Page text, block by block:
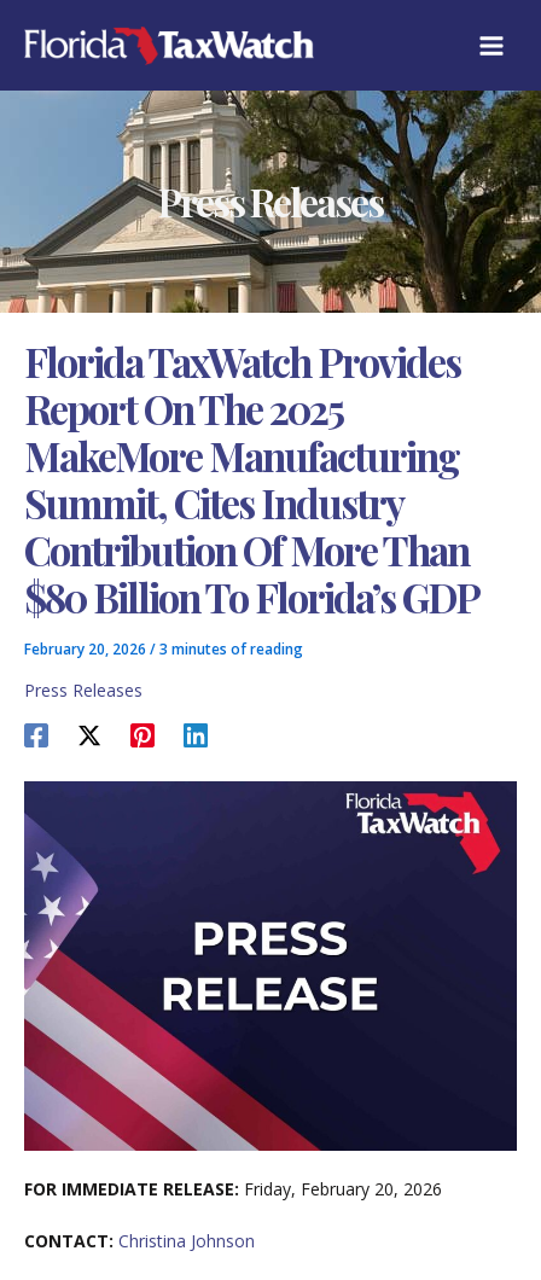
content
Press Releases
Florida TaxWatch Provides
Report On The 2025
MakeMore Manufacturing
Summit, Cites Industry
Contribution Of More Than
$80 Billion To Florida’s GDP
February 20, 2026 /3 minutes of reading
Press Releases
FOR IMMEDIATE RELEASE: Friday, February 20, 2026
CONTACT: Christina Johnson
A
T
E
E
S